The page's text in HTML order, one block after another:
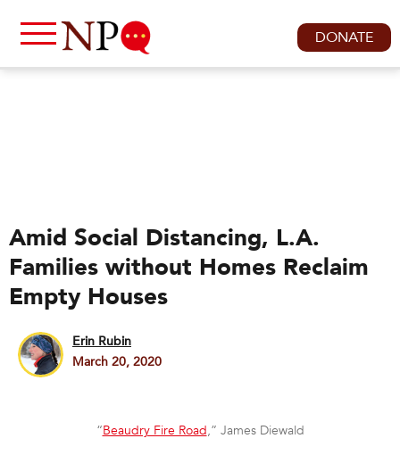
DONATE
Amid Social Distancing, L.A.
Families without Homes Reclaim
Empty Houses
Erin Rubin
March 20, 2020
“Beaudry Fire Road,” James Diewald